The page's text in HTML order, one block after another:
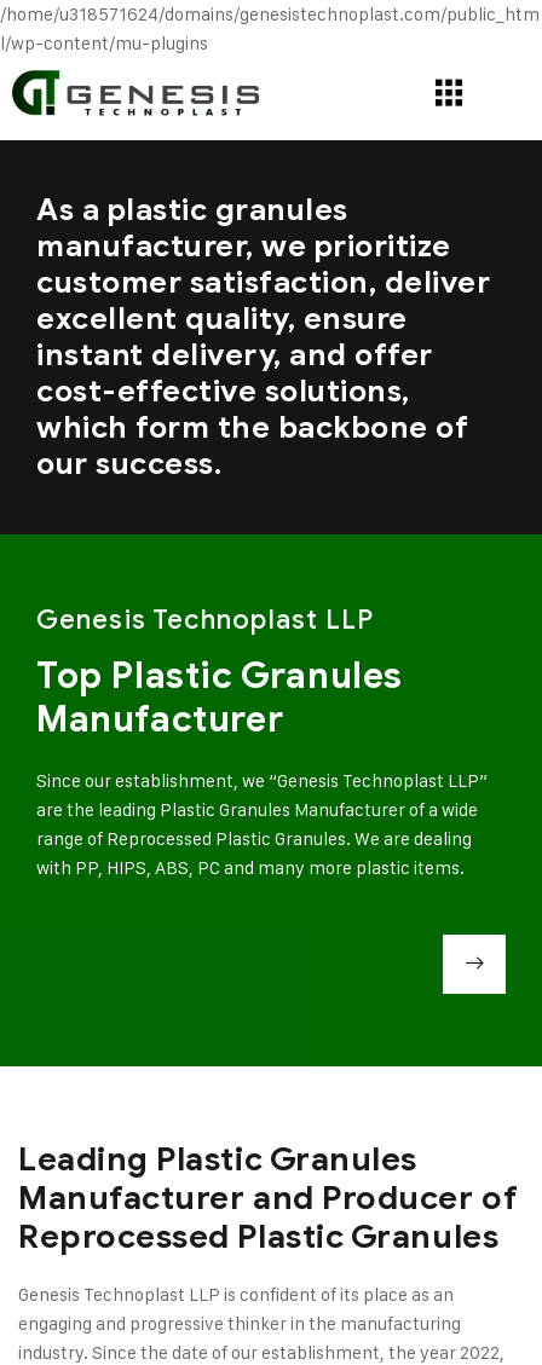
/home/u318571624/domains/genesistechnoplast.com/public_htm
l/wp-content/mu-plugins
As a plastic granules
manufacturer, we prioritize
customer satisfaction, deliver
excellent quality, ensure
instant delivery, and offer
cost-effective solutions,
which form the backbone of
our success.
Genesis Technoplast LLP
Top Plastic Granules
Manufacturer
Since our establishment, we “Genesis Technoplast LLP”
are the leading Plastic Granules Manufacturer of a wide
range of Reprocessed Plastic Granules. We are dealing
with PP, HIPS, ABS, PC and many more plastic items.
Leading Plastic Granules
Manufacturer and Producer of
Reprocessed Plastic Granules
Genesis Technoplast LLP is confident of its place as an
engaging and progressive thinker in the manufacturing
industry. Since the date of our establishment, the year 2022,